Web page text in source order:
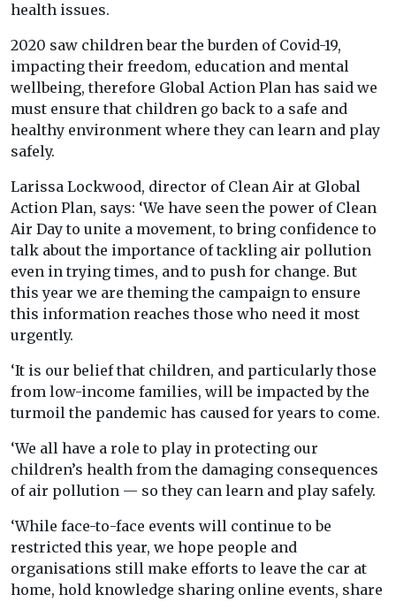
health issues.
2020 saw children bear the burden of Covid-19,
impacting their freedom, education and mental
wellbeing, therefore Global Action Plan has said we
must ensure that children go back to a safe and
healthy environment where they can learn and play
safely.
Larissa Lockwood, director of Clean Air at Global
Action Plan, says: ‘We have seen the power of Clean
Air Day to unite a movement, to bring confidence to
talk about the importance of tackling air pollution
even in trying times, and to push for change. But
this year we are theming the campaign to ensure
this information reaches those who need it most
urgently.
‘It is our belief that children, and particularly those
from low-income families, will be impacted by the
turmoil the pandemic has caused for years to come.
‘We all have a role to play in protecting our
children’s health from the damaging consequences
of air pollution — so they can learn and play safely.
‘While face-to-face events will continue to be
restricted this year, we hope people and
organisations still make efforts to leave the car at
home, hold knowledge sharing online events, share